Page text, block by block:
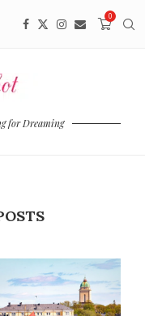
0
for Dreaming